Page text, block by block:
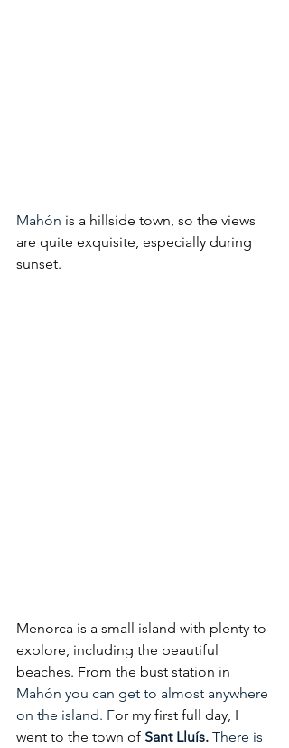
Mahón is a hillside town, so the views
are quite exquisite, especially during
sunset.
Menorca is a small island with plenty to
explore, including the beautiful
beaches. From the bust station in
Mahón you can get to almost anywhere
on the island. For my first full day, I
went to the town of Sant Lluís. There is